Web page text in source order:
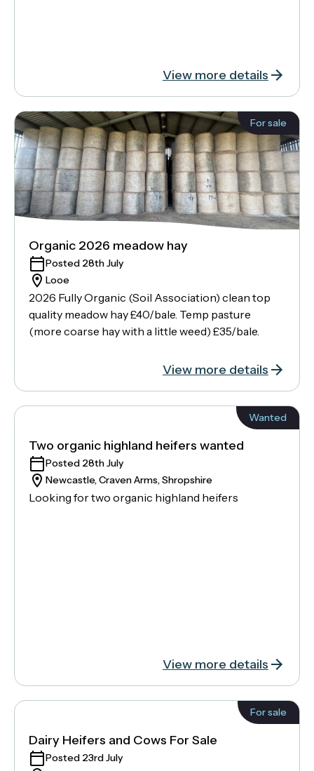
View more details
For sale
Organic 2026 meadow hay
Posted 28th July
Looe
2026 Fully Organic (Soil Association) clean top
quality meadow hay £40/bale. Temp pasture
(more coarse hay with a little weed) £35/bale.
View more details
Wanted
Two organic highland heifers wanted
Posted 28th July
Newcastle, Craven Arms, Shropshire
Looking for two organic highland heifers
View more details
For sale
Dairy Heifers and Cows For Sale
Posted 23rd July